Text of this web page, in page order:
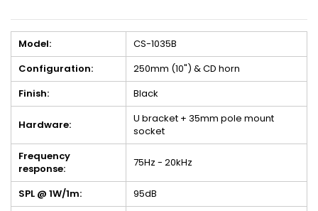
Model:
CS-1035B
Configuration:
250mm (10") & CD horn
Finish:
Black
Hardware:
U bracket + 35mm pole mount
socket
Frequency
response:
75Hz - 20kHz
SPL @ 1W/1m:
95dB